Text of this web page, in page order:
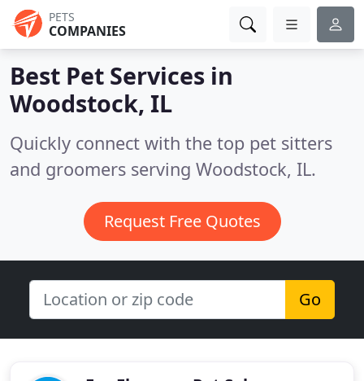
PETS
COMPANIES
Best Pet Services in
Woodstock, IL
Quickly connect with the top pet sitters
and groomers serving Woodstock, IL.
Request Free Quotes
Go